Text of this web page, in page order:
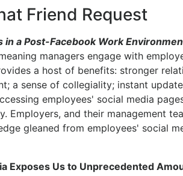
Friend Request
in a Post-Facebook Work
managers engage with
a host of benefits: stronger
a sense of collegiality; instant
employees' social media
Employers, and their management
gleaned from employees' social
Exposes Us to Unprecedented